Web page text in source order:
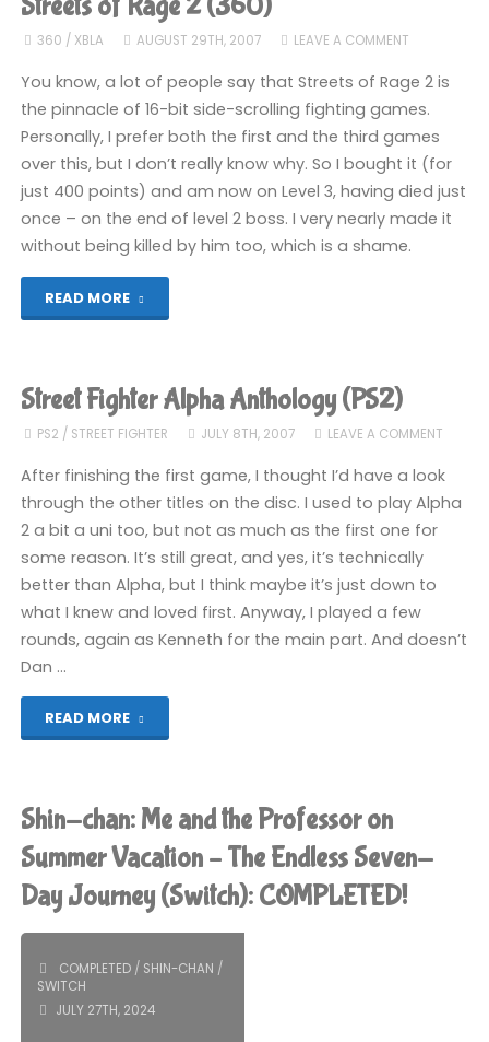
Champion
Edition
COMPLETED!"
Streets of Rage 2 (360)
360 / XBLA AUGUST 29TH, 2007 LEAVE A COMMENT
You know, a lot of people say that Streets of Rage 2 is
the pinnacle of 16-bit side-scrolling fighting games.
Personally, I prefer both the first and the third games
over this, but I don’t really know why. So I bought it (for
just 400 points) and am now on Level 3, having died just
once – on the end of level 2 boss. I very nearly made it
without being killed by him too, which is a shame.
READ MORE
Rage
2
(360)"
Street Fighter Alpha Anthology (PS2)
PS2 / STREET FIGHTER JULY 8TH, 2007 LEAVE A COMMENT
After finishing the first game, I thought I’d have a look
through the other titles on the disc. I used to play Alpha
2 a bit a uni too, but not as much as the first one for
some reason. It’s still great, and yes, it’s technically
better than Alpha, but I think maybe it’s just down to
what I knew and loved first. Anyway, I played a few
rounds, again as Kenneth for the main part. And doesn’t
Dan …
READ MORE
Alpha
Anthology
(PS2)"
Shin-chan: Me and the Professor on
Summer Vacation – The Endless Seven-
Day Journey (Switch): COMPLETED!
COMPLETED/ SHIN-CHAN /
SWITCH
JULY 27TH, 2024